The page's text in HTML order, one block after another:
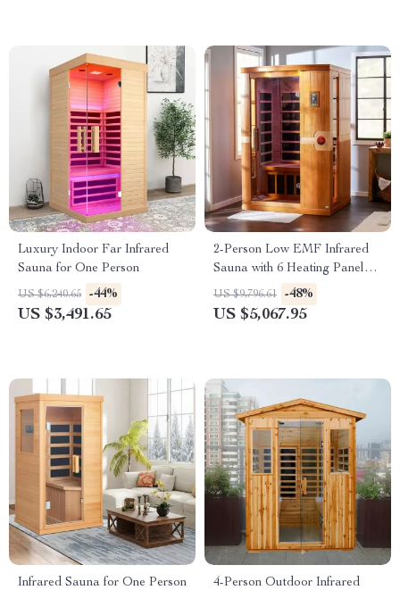
Luxury Indoor Far Infrared
Sauna for One Person
US $6,240.65 -44%
US $3,491.65
2-Person Low EMF Infrared
Sauna with 6 Heating Panels
and MP3 Connection
US $9,796.61 -48%
US $5,067.95
Infrared Sauna for One Person
4-Person Outdoor Infrared